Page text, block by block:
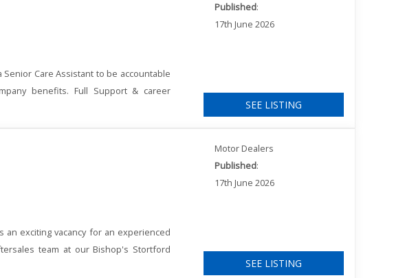
Care Assistant to be accountable
benefits. Full Support & career
Published:
17th June 2026
SEE LISTING
an exciting vacancy for an experienced
team at our Bishop's Stortford
Motor Dealers
Published:
17th June 2026
SEE LISTING